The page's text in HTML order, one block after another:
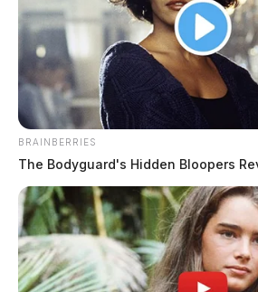
BRAINBERRIES
The Bodyguard's Hidden Bloopers